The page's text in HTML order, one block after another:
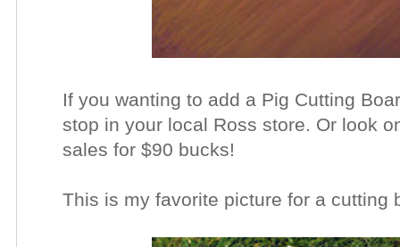
If you wanting to add a Pig Cutting
stop in your local Ross store. Or look
sales for $90 bucks!
This is my favorite picture for a cutting